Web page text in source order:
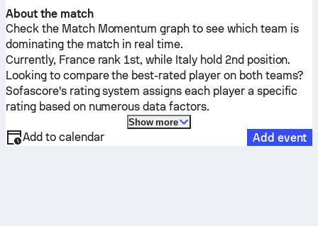
About the match
Check the Match Momentum graph to see which team is
dominating the match in real time.
Currently, Francerank 1st, while Italyhold 2nd position.
Looking to compare the best-rated player on both teams?
Sofascore's rating system assigns each player a specific
rating based on numerous data factors.
Show more
Add to calendar Add event